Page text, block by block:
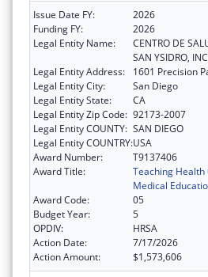
Issue Date FY:
2026
Funding FY:
2026
Legal Entity Name:
CENTRO DE
SAN YSIDRO,
Legal Entity Address:
1601 Precision
Legal Entity City:
San Diego
Legal Entity State:
CA
Legal Entity Zip Code: 92173-2007
Legal Entity COUNTY: SAN DIEGO
Legal Entity COUNTRY:USA
Award Number:
T9137406
Award Title:
Teaching Health
Medical
Award Code:
05
Budget Year:
5
OPDIV:
HRSA
Action Date:
7/17/2026
Action Amount:
$1,573,606